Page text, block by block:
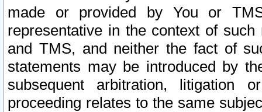
made or provided by You or
representative in the context of
and TMS, and neither the fact of
statements may be introduced by
subsequent arbitration, litigation
proceeding relates to the same